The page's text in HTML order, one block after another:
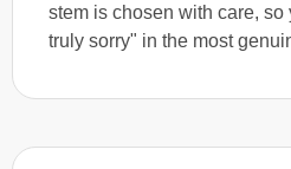
stem is chosen with care, so
truly sorry" in the most